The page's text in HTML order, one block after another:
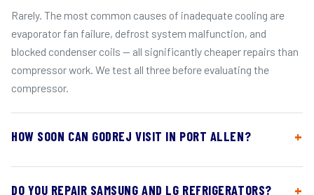
Rarely. The most common causes of inadequate cooling are
evaporator fan failure, defrost system malfunction, and
blocked condenser coils — all significantly cheaper repairs than
compressor work. We test all three before evaluating the
compressor.
HOW SOON CAN GODREJ VISIT IN PORT ALLEN?
DO YOU REPAIR SAMSUNG AND LG REFRIGERATORS?